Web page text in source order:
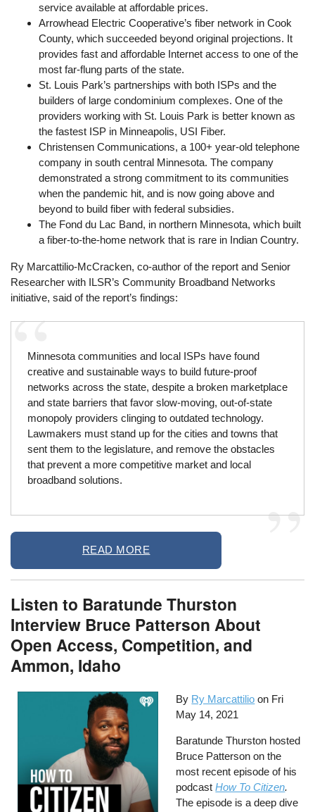
service available at affordable prices.
Arrowhead Electric Cooperative’s fiber network in Cook
County, which succeeded beyond original projections. It
provides fast and affordable Internet access to one of the
most far-flung parts of the state.
St. Louis Park’s partnerships with both ISPs and the
builders of large condominium complexes. One of the
providers working with St. Louis Park is better known as
the fastest ISP in Minneapolis, USI Fiber.
Christensen Communications, a 100+ year-old telephone
company in south central Minnesota. The company
demonstrated a strong commitment to its communities
when the pandemic hit, and is now going above and
beyond to build fiber with federal subsidies.
The Fond du Lac Band, in northern Minnesota, which built
a fiber-to-the-home network that is rare in Indian Country.
Ry Marcattilio-McCracken, co-author of the report and Senior
Researcher with ILSR’s Community Broadband Networks
initiative, said of the report’s findings:
Minnesota communities and local ISPs have found
creative and sustainable ways to build future-proof
networks across the state, despite a broken marketplace
and state barriers that favor slow-moving, out-of-state
monopoly providers clinging to outdated technology.
Lawmakers must stand up for the cities and towns that
sent them to the legislature, and remove the obstacles
that prevent a more competitive market and local
broadband solutions.
READ MORE
Listen to Baratunde Thurston
Interview Bruce Patterson About
Open Access, Competition, and
Ammon, Idaho
By Ry Marcattilio on Fri
May 14, 2021
Baratunde Thurston hosted
Bruce Patterson on the
most recent episode of his
podcastHow To Citizen.
The episode is a deep dive